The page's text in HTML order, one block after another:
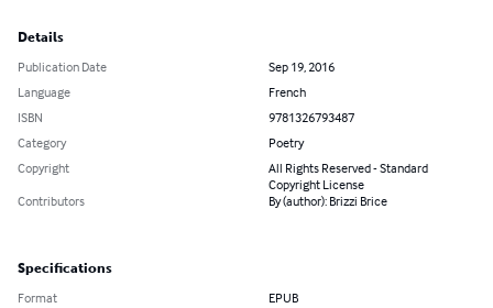
Details
Publication Date
Sep 19, 2016
Language
French
ISBN
9781326793487
Category
Poetry
Copyright
All Rights Reserved - Standard
Copyright License
Contributors
By (author): Brizzi Brice
Specifications
Format EPUB